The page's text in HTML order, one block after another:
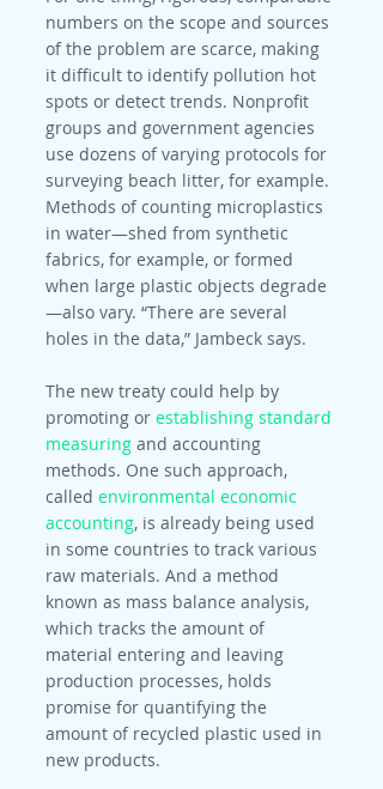
numbers on the scope and sources
of the problem are scarce, making
it difficult to identify pollution hot
spots or detect trends. Nonprofit
groups and government agencies
use dozens of varying protocols for
surveying beach litter, for example.
Methods of counting microplastics
in water—shed from synthetic
fabrics, for example, or formed
when large plastic objects degrade
—also vary. “There are several
holes in the data,” Jambeck says.
The new treaty could help by
promoting or establishing standard
measuring and accounting
methods. One such approach,
called environmental economic
accounting, is already being used
in some countries to track various
raw materials. And a method
known as mass balance analysis,
which tracks the amount of
material entering and leaving
production processes, holds
promise for quantifying the
amount of recycled plastic used in
new products.